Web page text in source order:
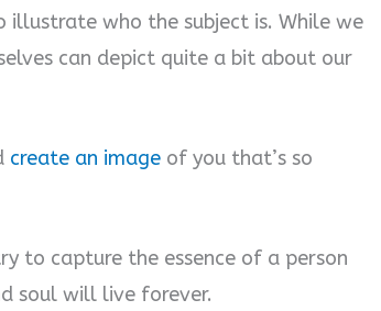
who the subject is. While we
can depict quite a bit about our
create an image of you that’s so
to capture the essence of a person
soul will live forever.